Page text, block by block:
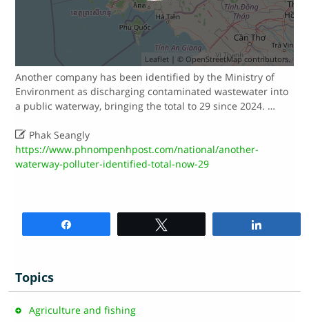
Leaflet| © OpenStreetMapcontributors.
Another company has been identified by the Ministry of
Environment as discharging contaminated wastewater into
a public waterway, bringing the total to 29 since 2024. …
 Phak Seangly
https://www.phnompenhpost.com/national/another-
waterway-polluter-identified-total-now-29
Topics
Agriculture and fishing